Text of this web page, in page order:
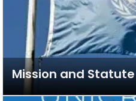
Mission and Statute